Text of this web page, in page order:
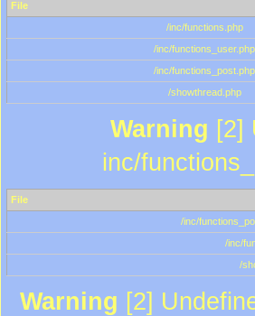
File
/inc/functions.php
/inc/functions_user.php
/inc/functions_post.php
/showthread.php
Warning [2]
inc/
File
/inc/
/inc/
/
Warning [2]